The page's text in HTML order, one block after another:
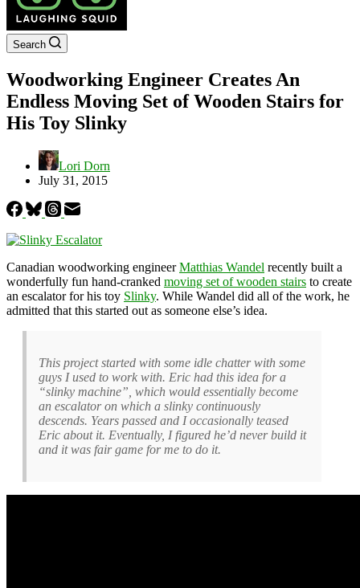
Search
Woodworking Engineer Creates An
Endless Moving Set of Wooden Stairs for
His Toy Slinky
Lori Dorn
July 31, 2015
Canadian woodworking engineerMatthias Wandel recently built a
wonderfully fun hand-cranked moving set of wooden stairs to create
an escalator for his toy Slinky. While Wandel did all of the work, he
admitted that this started out as someone else’s idea.
This project started with some idle chatter with some
guys I used to work with. Eric had this idea for a
“slinky machine”, which would essentially become
an escalator on which a slinky continuously
descends. Years passed and I occasionally teased
Eric about it. Eventually, I figured he’d never build it
and it was fair game for me to do it.